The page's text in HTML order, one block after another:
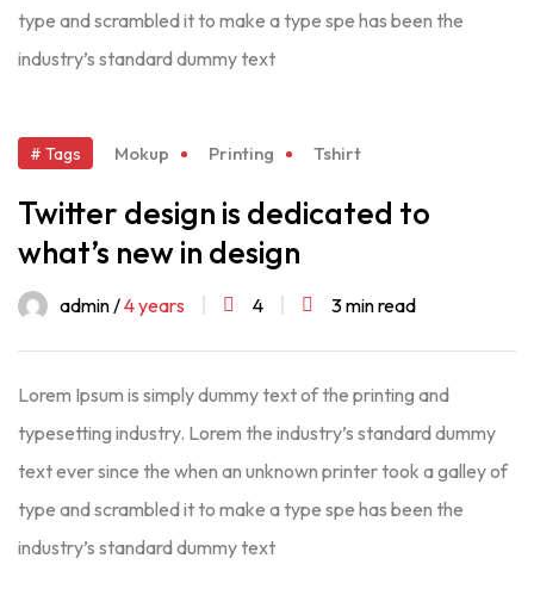
type and scrambled it to make a type spe has been the
industry’s standard dummy text
# Tags Mokup Printing Tshirt
Twitter design is dedicated to
what’s new in design
admin /4 years 4 3 min read
Lorem Ipsum is simply dummy text of the printing and
typesetting industry. Lorem the industry’s standard dummy
text ever since the when an unknown printer took a galley of
type and scrambled it to make a type spe has been the
industry’s standard dummy text